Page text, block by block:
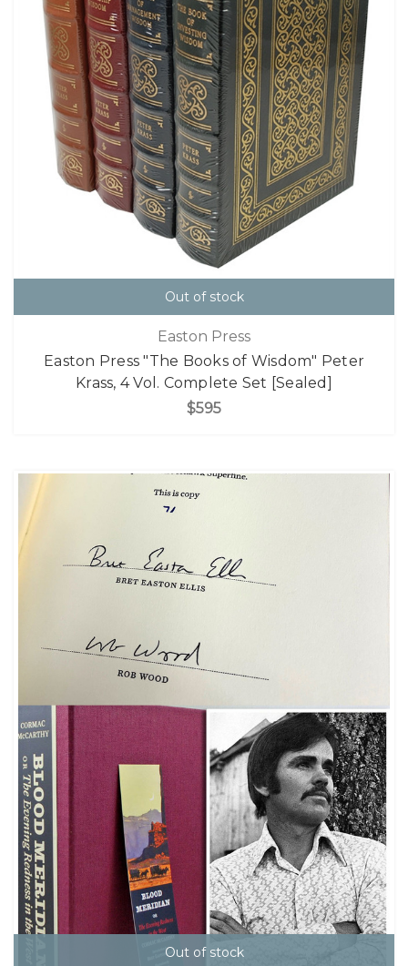
Out of stock
Easton Press
Easton Press "The Books of Wisdom" Peter
Krass, 4 Vol. Complete Set [Sealed]
$595
Out of stock